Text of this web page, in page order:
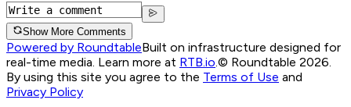
Show More Comments
Powered by RoundtableBuilt on infrastructure designed for
real-time media. Learn more at RTB.io.© Roundtable 2026.
By using this site you agree to the Terms of Use and
Privacy Policy